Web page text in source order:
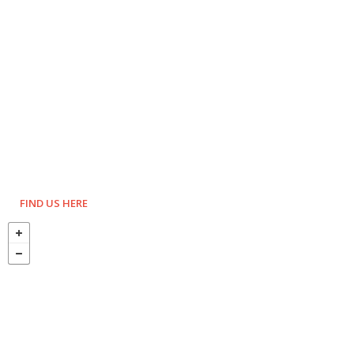
FIND US HERE